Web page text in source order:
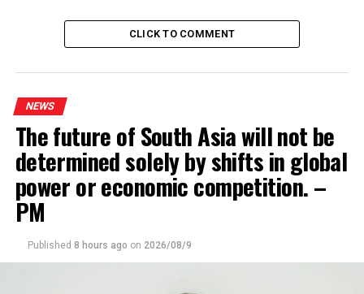
SLPP constituent hands over far reaching proposals
COVID-19: Financial system stable ‘for now,’ but
vulnerabilities rising – IMF
CLICK TO COMMENT
NEWS
The future of South Asia will not be
determined solely by shifts in global
power or economic competition. –
PM
Published 8 hours ago on 2026/08/9